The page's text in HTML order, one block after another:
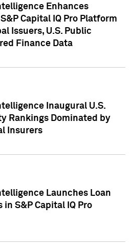
Enhances
Capital IQ Pro Platform
Issuers, U.S. Public
Finance Data
Inaugural U.S.
Rankings Dominated by
Insurers
Launches Loan
S&P Capital IQ Pro